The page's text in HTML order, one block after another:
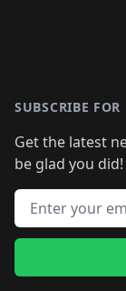
SUBSCRIBE FOR
Get the latest
be glad you did!
Email address